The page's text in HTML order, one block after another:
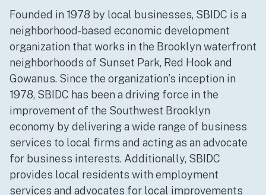
Founded in 1978 by local businesses, SBIDC is a
neighborhood-based economic development
organization that works in the Brooklyn waterfront
neighborhoods of Sunset Park, Red Hook and
Gowanus. Since the organization’s inception in
1978, SBIDC has been a driving force in the
improvement of the Southwest Brooklyn
economy by delivering a wide range of business
services to local firms and acting as an advocate
for business interests. Additionally, SBIDC
provides local residents with employment
services and advocates for local improvements